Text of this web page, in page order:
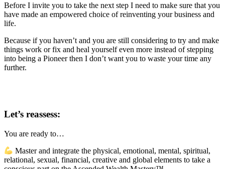
Before I invite you to take the next step I need to make sure that you
have made an empowered choice of reinventing your business and
life.
Because if you haven’t and you are still considering to try and make
things work or fix and heal yourself even more instead of stepping
into being a Pioneer then I don’t want you to waste your time any
further.
Let’s reassess:
You are ready to…
Master and integrate the physical, emotional, mental, spiritual,
relational, sexual, financial, creative and global elements to take a